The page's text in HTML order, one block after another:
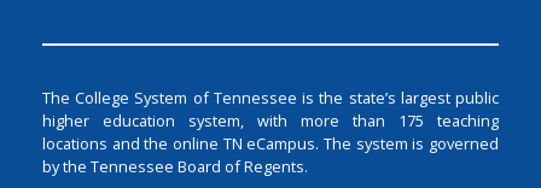
The College System of Tennessee is the state’s largest public
higher education system, with more than 175 teaching
locations and the online TN eCampus. The system is governed
by the Tennessee Board of Regents.